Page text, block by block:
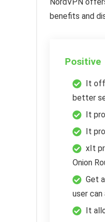
benefits and
Positive
It
better
It
It
xIt
Onion
Get
user can
It